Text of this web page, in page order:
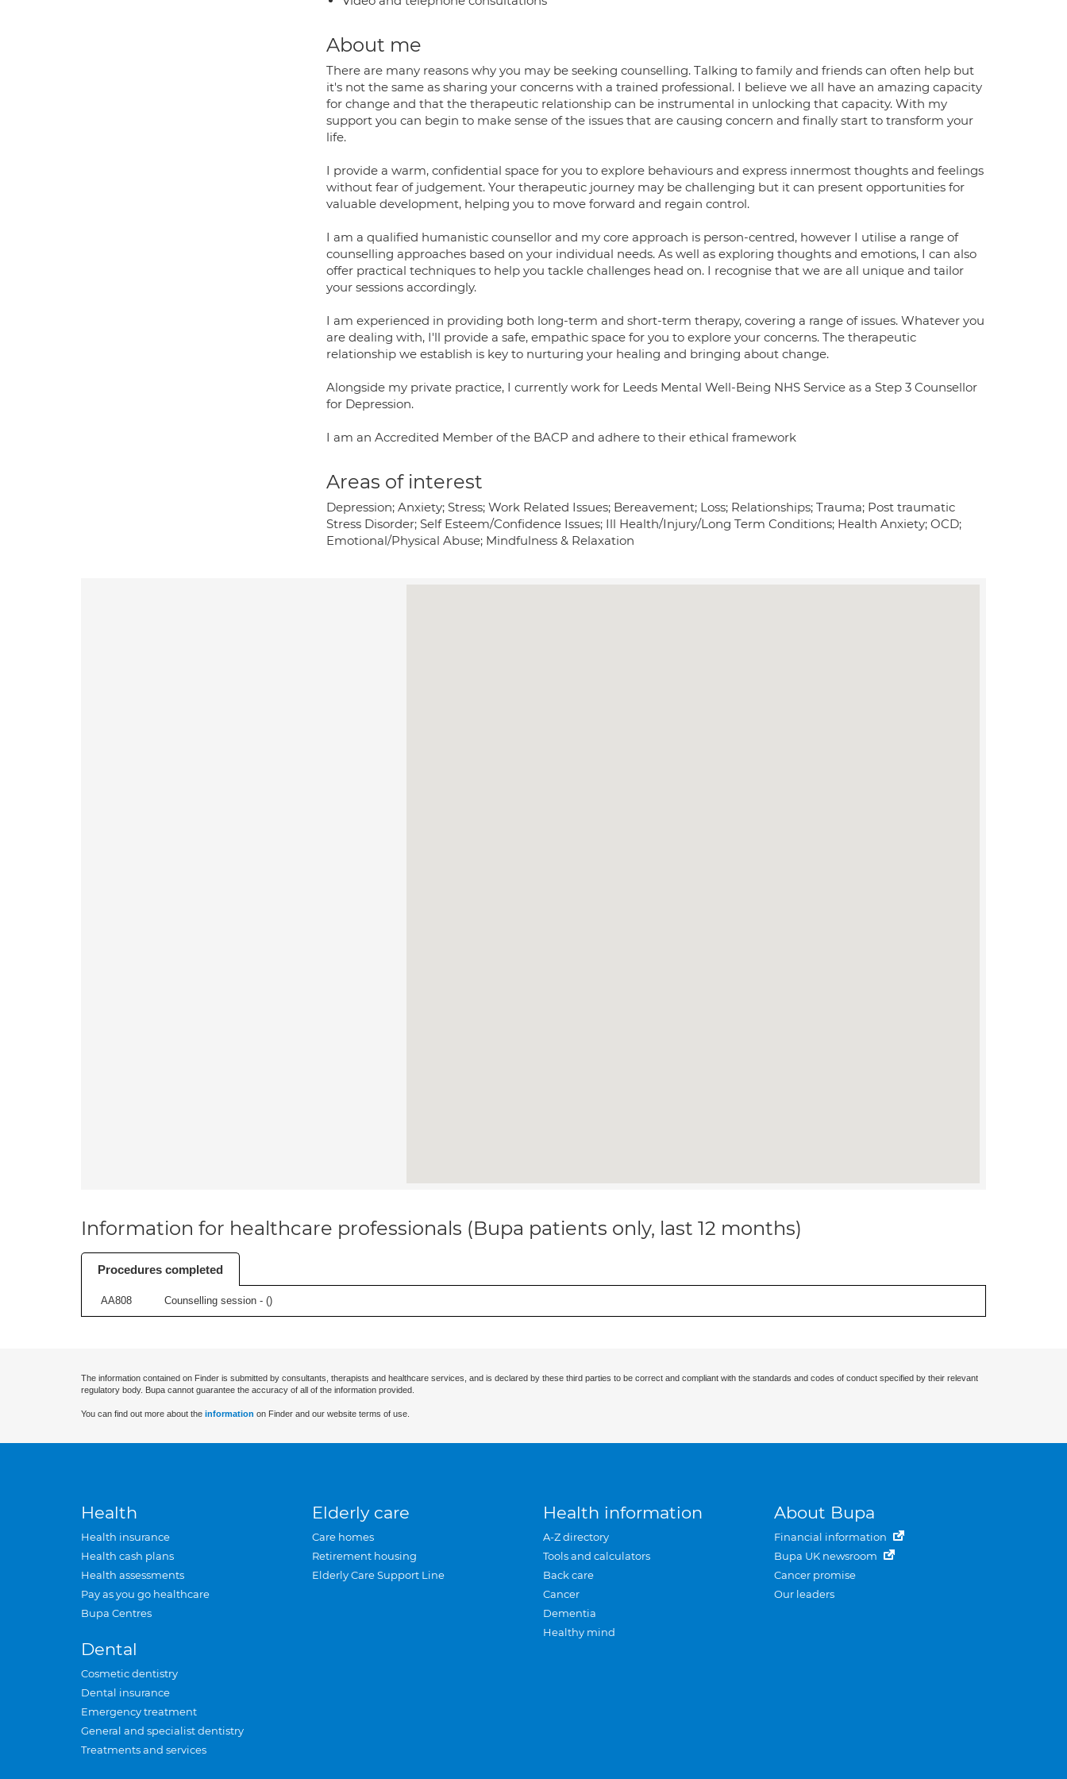
About me
There are many reasons why you may be seeking counselling. Talking to family and friends can often help but
it's not the same as sharing your concerns with a trained professional. I believe we all have an amazing capacity
for change and that the therapeutic relationship can be instrumental in unlocking that capacity. With my
support you can begin to make sense of the issues that are causing concern and finally start to transform your
life.
I provide a warm, confidential space for you to explore behaviours and express innermost thoughts and feelings
without fear of judgement. Your therapeutic journey may be challenging but it can present opportunities for
valuable development, helping you to move forward and regain control.
I am a qualified humanistic counsellor and my core approach is person-centred, however I utilise a range of
counselling approaches based on your individual needs. As well as exploring thoughts and emotions, I can also
offer practical techniques to help you tackle challenges head on. I recognise that we are all unique and tailor
your sessions accordingly.
I am experienced in providing both long-term and short-term therapy, covering a range of issues. Whatever you
are dealing with, I'll provide a safe, empathic space for you to explore your concerns. The therapeutic
relationship we establish is key to nurturing your healing and bringing about change.
Alongside my private practice, I currently work for Leeds Mental Well-Being NHS Service as a Step 3 Counsellor
for Depression.
I am an Accredited Member of the BACP and adhere to their ethical framework
Areas of interest
Depression; Anxiety; Stress; Work Related Issues; Bereavement; Loss; Relationships; Trauma; Post traumatic
Stress Disorder; Self Esteem/Confidence Issues; Ill Health/Injury/Long Term Conditions; Health Anxiety; OCD;
Emotional/Physical Abuse; Mindfulness & Relaxation
Information for healthcare professionals (Bupa patients only, last 12 months)
Procedures completed
AA808 Counselling session - ()
The information contained on Finder is submitted by consultants, therapists and healthcare services, and is declared by these third parties to be correct and compliant with the standards and codes of conduct specified by their relevant
regulatory body. Bupa cannot guarantee the accuracy of all of the information provided.
You can find out more about the information on Finder and our website terms of use.
Health
Health insurance
Health cash plans
Health assessments
Pay as you go healthcare
Bupa Centres
Dental
Cosmetic dentistry
Dental insurance
Emergency treatment
General and specialist dentistry
Treatments and services
Elderly care
Care homes
Retirement housing
Elderly Care Support Line
Health information
A-Z directory
Tools and calculators
Back care
Cancer
Dementia
Healthy mind
About Bupa
Financial information
Bupa UK newsroom
Cancer promise
Our leaders